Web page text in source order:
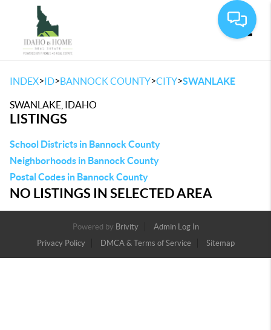
INDEX>ID>BANNOCK COUNTY>CITY>SWANLAKE
SWANLAKE, IDAHO
LISTINGS
School Districts in Bannock County
Neighborhoods in Bannock County
Postal Codes in Bannock County
NO LISTINGS IN SELECTED AREA
Powered by Brivity
Admin Log In
Privacy Policy
DMCA & Terms of Service Sitemap